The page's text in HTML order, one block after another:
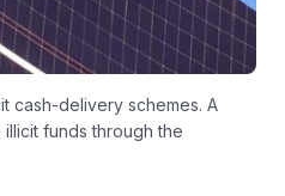
cash-delivery schemes. A
funds through the